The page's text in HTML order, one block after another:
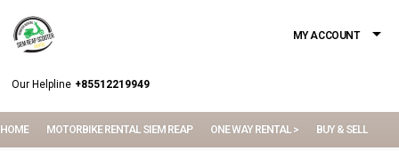
Our Helpline +85512219949
MY ACCOUNT
HOME MOTORBIKE RENTAL SIEM REAP ONE WAY RENTAL > BUY & SELL